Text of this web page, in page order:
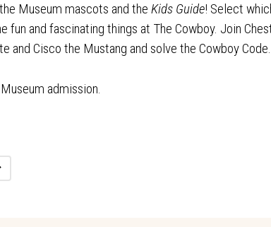
Museum mascots and the Kids Guide! Select
fun and fascinating things at The Cowboy. Join
and Cisco the Mustang and solve the Cowboy Code.
admission.